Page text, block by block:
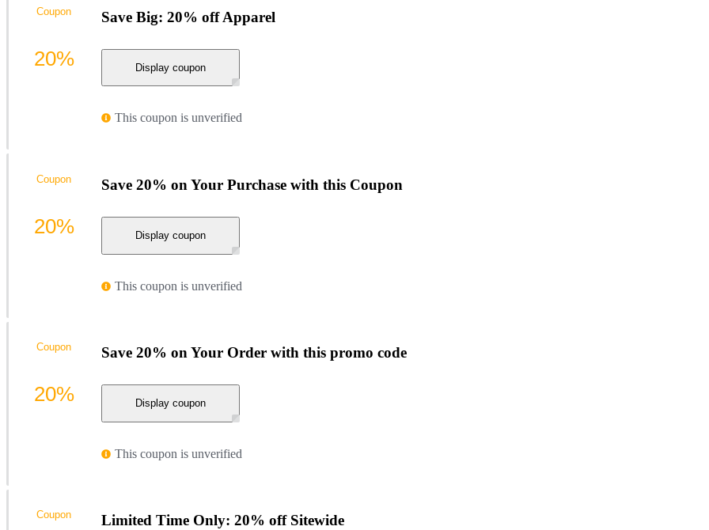
Save Big: 20% off Apparel
Display coupon
This coupon is unverified
Coupon
20%
Save 20% on Your Purchase with this Coupon
Display coupon
This coupon is unverified
Coupon
20%
Save 20% on Your Order with this promo code
Display coupon
This coupon is unverified
Coupon
20%
Limited Time Only: 20% off Sitewide
Coupon